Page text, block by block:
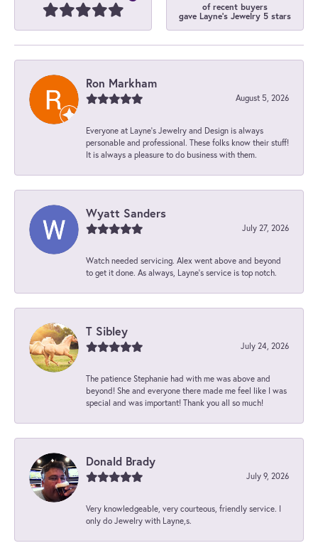
of recent buyers
gave Layne's Jewelry 5 stars
Ron Markham
August 5, 2026
Everyone at Layne's Jewelry and Design is always
personable and professional. These folks know their stuff!
It is always a pleasure to do business with them.
Wyatt Sanders
July 27, 2026
Watch needed servicing. Alex went above and beyond
to get it done. As always, Layne’s service is top notch.
T Sibley
July 24, 2026
The patience Stephanie had with me was above and
beyond! She and everyone there made me feel like I was
special and was important! Thank you all so much!
Donald Brady
July 9, 2026
Very knowledgeable, very courteous, friendly service. I
only do Jewelry with Layne,s.